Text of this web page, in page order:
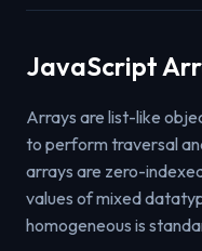
JavaScript
Arrays are list-like
to perform traversal
arrays are zero-
values of mixed
homogeneous is